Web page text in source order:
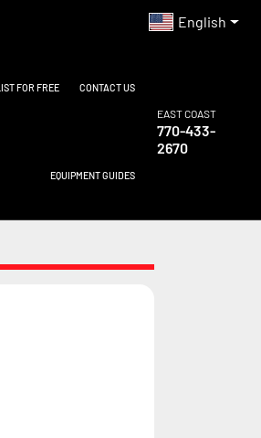
English
LIST FOR FREE CONTACT US
EQUIPMENT GUIDES
EAST COAST
770-433-
2670